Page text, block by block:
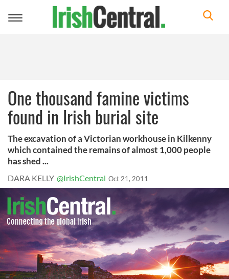
Toggle
One thousand famine victims
found in Irish burial site
The excavation of a Victorian workhouse in Kilkenny
which contained the remains of almost 1,000 people
has shed ...
DARA KELLY @IrishCentral Oct 21, 2011